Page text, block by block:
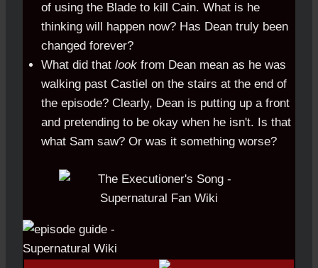
of using the Blade to kill Cain. What is he
thinking will happen now? Has Dean truly been
changed forever?
What did that look from Dean mean as he was
walking past Castiel on the stairs at the end of
the episode? Clearly, Dean is putting up a front
and pretending to be okay when he isn't. Is that
what Sam saw? Or was it something worse?